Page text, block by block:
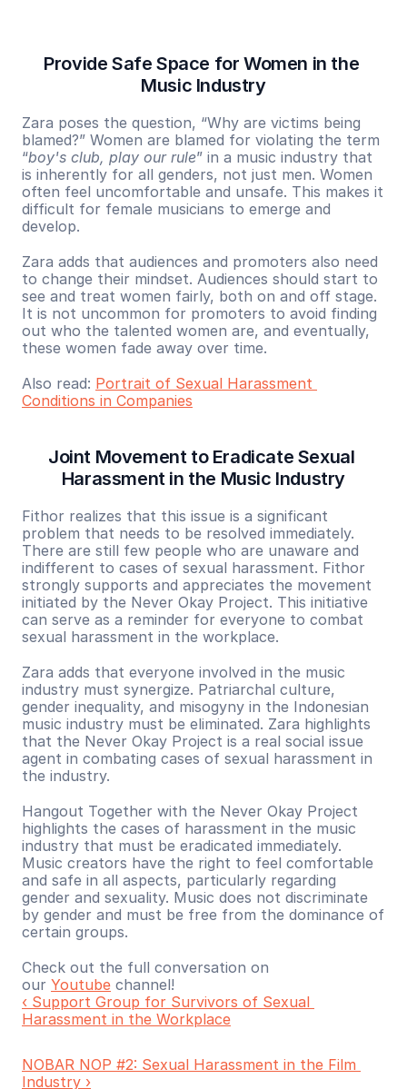
Provide Safe Space for Women in the
Music Industry
Zara poses the question, “Why are victims being
blamed?” Women are blamed for violating the term
“boy's club, play our rule” in a music industry that
is inherently for all genders, not just men. Women
often feel uncomfortable and unsafe. This makes it
difficult for female musicians to emerge and
develop.
Zara adds that audiences and promoters also need
to change their mindset. Audiences should start to
see and treat women fairly, both on and off stage.
It is not uncommon for promoters to avoid finding
out who the talented women are, and eventually,
these women fade away over time.
Also read: Portrait of Sexual Harassment
Conditions in Companies
Joint Movement to Eradicate Sexual
Harassment in the Music Industry
Fithor realizes that this issue is a significant
problem that needs to be resolved immediately.
There are still few people who are unaware and
indifferent to cases of sexual harassment. Fithor
strongly supports and appreciates the movement
initiated by the Never Okay Project. This initiative
can serve as a reminder for everyone to combat
sexual harassment in the workplace.
Zara adds that everyone involved in the music
industry must synergize. Patriarchal culture,
gender inequality, and misogyny in the Indonesian
music industry must be eliminated. Zara highlights
that the Never Okay Project is a real social issue
agent in combating cases of sexual harassment in
the industry.
Hangout Together with the Never Okay Project
highlights the cases of harassment in the music
industry that must be eradicated immediately.
Music creators have the right to feel comfortable
and safe in all aspects, particularly regarding
gender and sexuality. Music does not discriminate
by gender and must be free from the dominance of
certain groups.
Check out the full conversation on
our Youtube channel!
‹ Support Group for Survivors of Sexual
Harassment in the Workplace
NOBAR NOP #2: Sexual Harassment in the Film
Industry ›